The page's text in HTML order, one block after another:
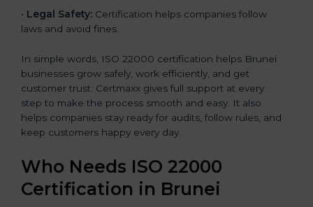
• Legal Safety: Certification helps companies follow
laws and avoid fines.
In simple words, ISO 22000 certification helps Brunei
businesses grow safely, work efficiently, and get
customer trust. Certmaxx gives full support at every
step to make the process smooth and easy. It also
helps companies stay ready for audits, follow rules, and
keep customers happy every day.
Who Needs ISO 22000
Certification in Brunei